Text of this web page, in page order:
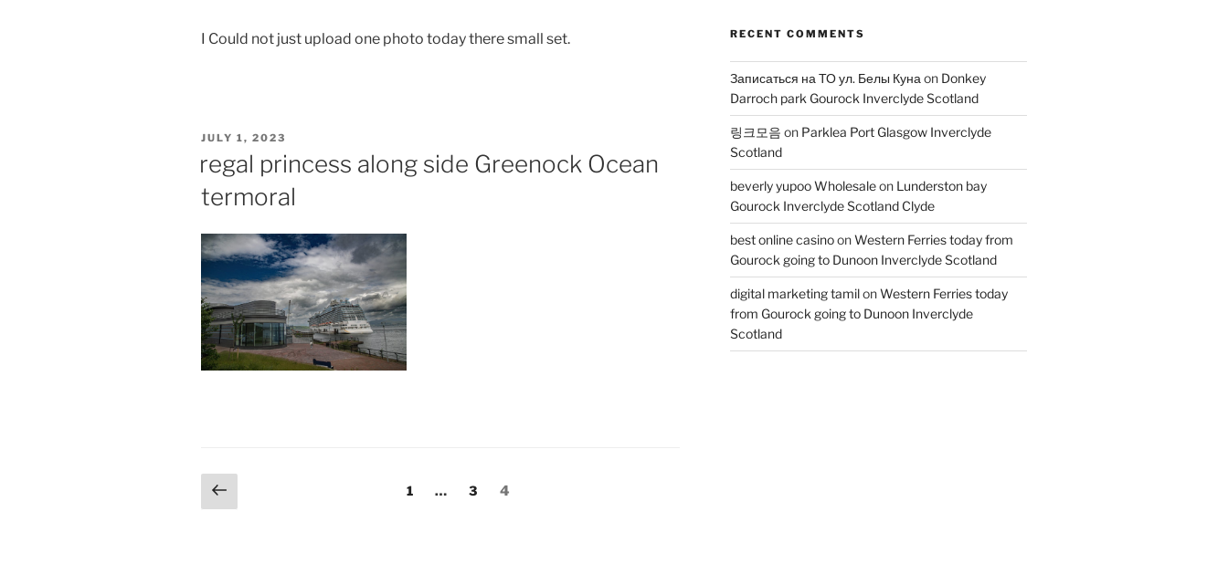
I Could not just upload one photo today there small set.
POSTED
JULY 1, 2023
regal princess along side Greenock Ocean
termoral
Posts
Previous
page
Page
1 … Page
3 Page
4
RECENT COMMENTS
Записаться на ТО ул. Белы Куна on Donkey
Darroch park Gourock Inverclyde Scotland
링크모음 on Parklea Port Glasgow Inverclyde
Scotland
beverly yupoo Wholesaleon Lunderston bay
Gourock Inverclyde Scotland Clyde
best online casinoonWestern Ferries today from
Gourock going to Dunoon Inverclyde Scotland
digital marketing tamilonWestern Ferries today
from Gourock going to Dunoon Inverclyde
Scotland